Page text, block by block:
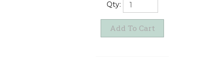
Qty: